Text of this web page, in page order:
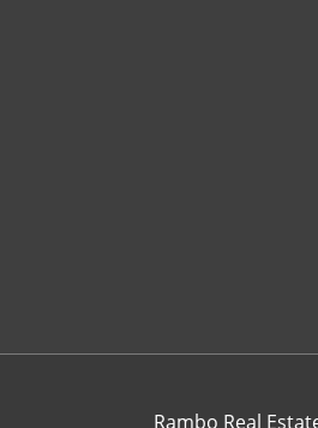
Rambo Real